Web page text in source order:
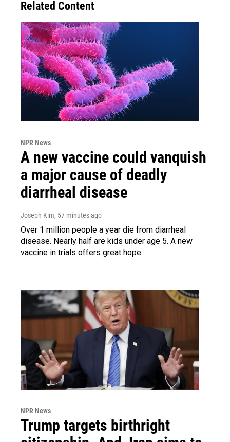
Related Content
NPR News
A new vaccine could vanquish
a major cause of deadly
diarrheal disease
Joseph Kim, 57 minutes ago
Over 1 million people a year die from diarrheal
disease. Nearly half are kids under age 5. A new
vaccine in trials offers great hope.
NPR News
Trump targets birthright